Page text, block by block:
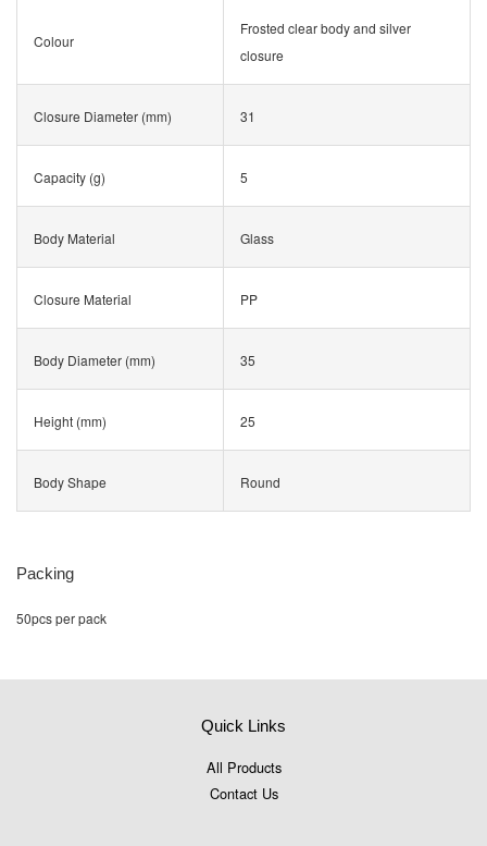
Colour
Frosted clear body and silver
closure
Closure Diameter (mm) 31
Capacity (g) 5
Body Material Glass
Closure Material PP
Body Diameter (mm) 35
Height (mm) 25
Body Shape Round
Packing
50pcs per pack
Quick Links
All Products
Contact Us